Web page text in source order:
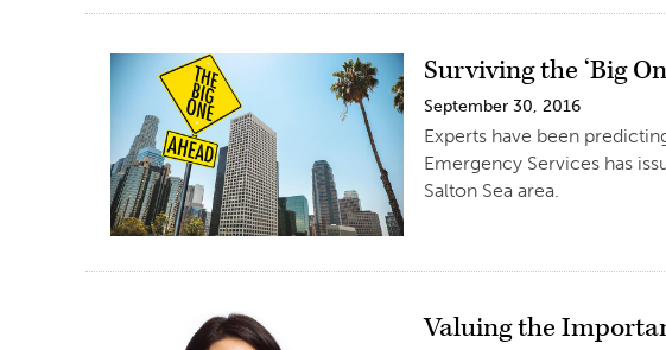
Surviving the ‘Big
September 30, 2016
Experts have been
Emergency Services has
Salton Sea area.
Valuing the